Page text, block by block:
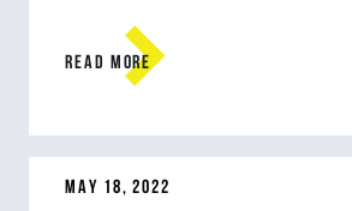
READ MORE

MAY 18, 2022